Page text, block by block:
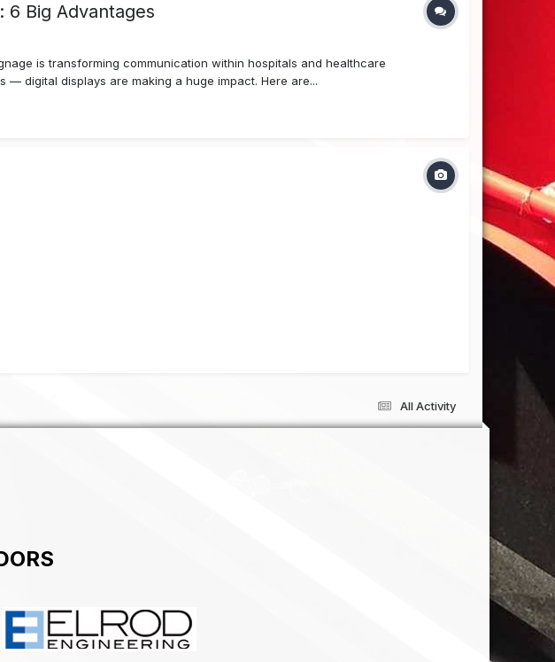
6 Big Advantages
is transforming communication within hospitals and healthcare
digital displays are making a huge impact. Here are...
All Activity